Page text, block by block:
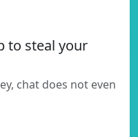
to steal your
chat does not even